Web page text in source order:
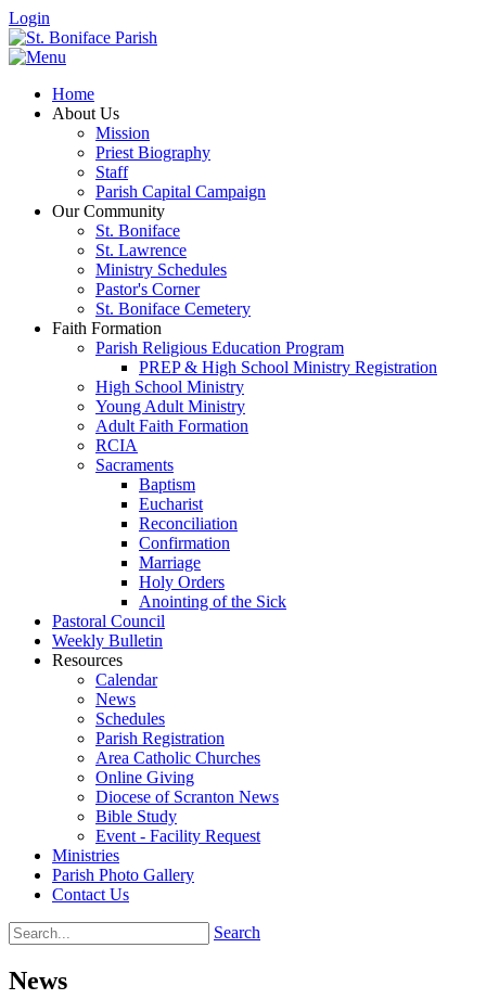
Login
Home
About Us
Mission
Priest Biography
Staff
Parish Capital Campaign
Our Community
St. Boniface
St. Lawrence
Ministry Schedules
Pastor's Corner
St. Boniface Cemetery
Faith Formation
Parish Religious Education Program
PREP & High School Ministry Registration
High School Ministry
Young Adult Ministry
Adult Faith Formation
RCIA
Sacraments
Baptism
Eucharist
Reconciliation
Confirmation
Marriage
Holy Orders
Anointing of the Sick
Pastoral Council
Weekly Bulletin
Resources
Calendar
News
Schedules
Parish Registration
Area Catholic Churches
Online Giving
Diocese of Scranton News
Bible Study
Event - Facility Request
Ministries
Parish Photo Gallery
Contact Us
Search
News